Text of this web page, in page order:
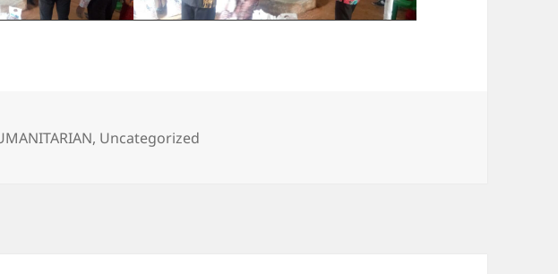
, Uncategorized